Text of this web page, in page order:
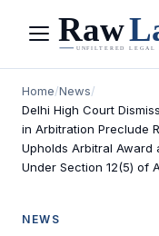
Menu
Home/News/
Delhi High Court
in Arbitration Preclude
Upholds Arbitral Award
Under Section 12(5) of
NEWS